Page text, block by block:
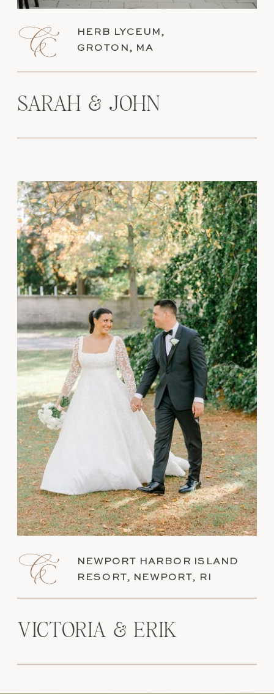
SARAH & JOHN
HERB LYCEUM,
GROTON, MA
VICTORIA & ERIK
NEWPORT HARBOR ISLAND
RESORT, NEWPORT, RI